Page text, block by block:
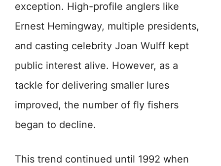
exception. High-profile anglers like
Ernest Hemingway, multiple presidents,
and casting celebrity Joan Wulff kept
public interest alive. However, as a
tackle for delivering smaller lures
improved, the number of fly fishers
began to decline.
This trend continued until 1992 when